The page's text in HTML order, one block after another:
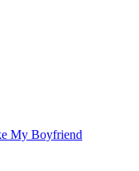
My Boyfriend